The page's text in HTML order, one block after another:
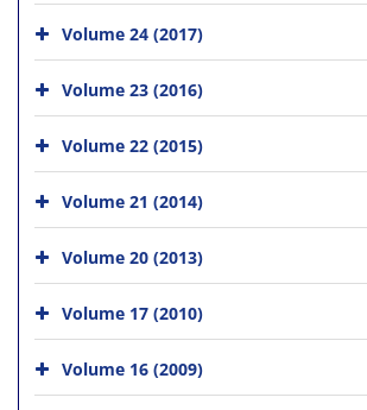
Volume 24 (2017)
Volume 23 (2016)
Volume 22 (2015)
Volume 21 (2014)
Volume 20 (2013)
Volume 17 (2010)
Volume 16 (2009)